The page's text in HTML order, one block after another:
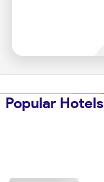
Popular Hotels